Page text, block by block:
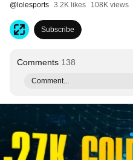
@ lolesports 3.2K likes 108K views
Subscribe
Comments 138
Comment...